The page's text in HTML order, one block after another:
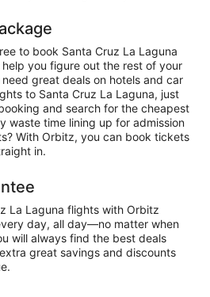
to book Santa Cruz La Laguna
you figure out the rest of your
great deals on hotels and car
to Santa Cruz La Laguna, just
and search for the cheapest
waste time lining up for admission
With Orbitz, you can book tickets
in.
La Laguna flights with Orbitz
day, all day—no matter when
will always find the best deals
great savings and discounts